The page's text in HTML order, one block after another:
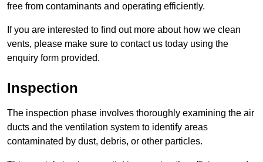
free from contaminants and operating efficiently.
If you are interested to find out more about how we clean
vents, please make sure to contact us today using the
enquiry form provided.
Inspection
The inspection phase involves thoroughly examining the air
ducts and the ventilation system to identify areas
contaminated by dust, debris, or other particles.